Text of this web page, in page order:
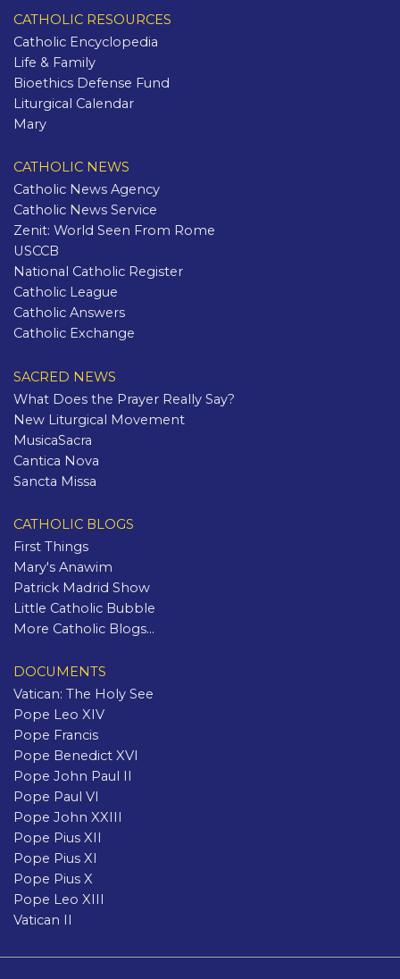
CATHOLIC RESOURCES
Catholic Encyclopedia
Life & Family
Bioethics Defense Fund
Liturgical Calendar
Mary
CATHOLIC NEWS
Catholic News Agency
Catholic News Service
Zenit: World Seen From Rome
USCCB
National Catholic Register
Catholic League
Catholic Answers
Catholic Exchange
SACRED NEWS
What Does the Prayer Really Say?
New Liturgical Movement
MusicaSacra
Cantica Nova
Sancta Missa
CATHOLIC BLOGS
First Things
Mary's Anawim
Patrick Madrid Show
Little Catholic Bubble
More Catholic Blogs...
DOCUMENTS
Vatican: The Holy See
Pope Leo XIV
Pope Francis
Pope Benedict XVI
Pope John Paul II
Pope Paul VI
Pope John XXIII
Pope Pius XII
Pope Pius XI
Pope Pius X
Pope Leo XIII
Vatican II